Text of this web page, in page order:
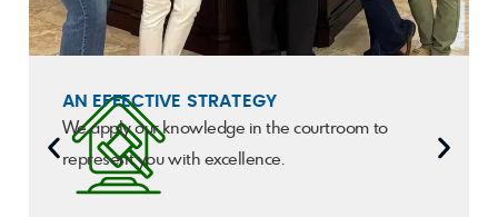
AN EFFECTIVE STRATEGY
We apply our knowledge in the courtroom to
represent you with excellence.